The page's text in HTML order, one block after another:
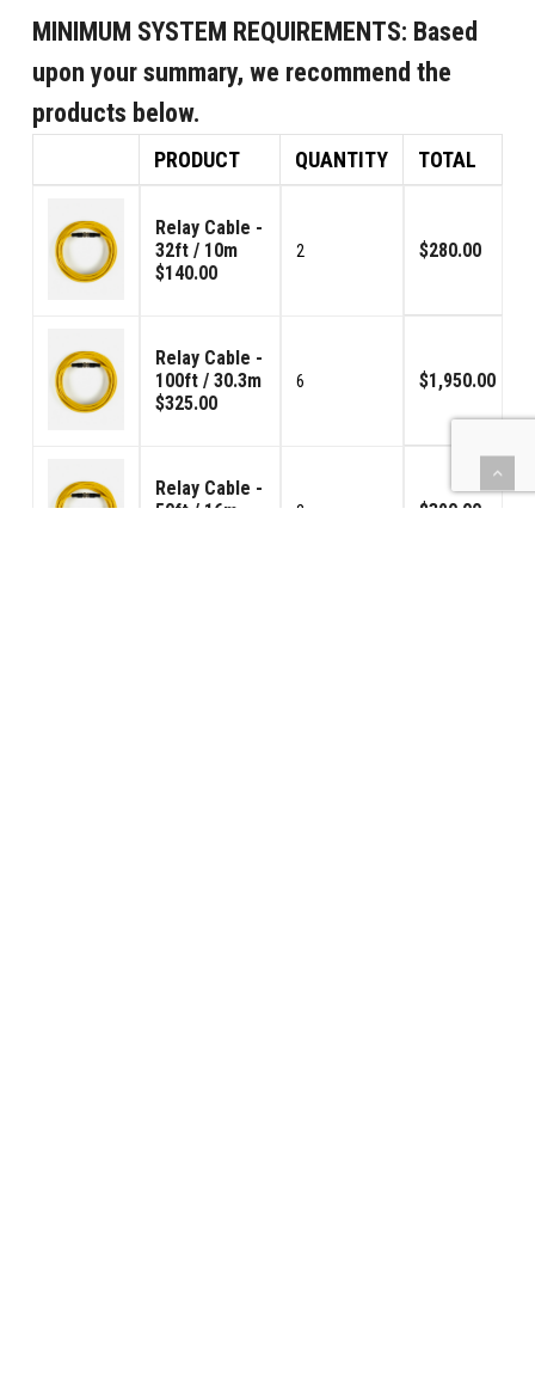
MINIMUM SYSTEM REQUIREMENTS: Based
upon your summary, we recommend the
products below.
PRODUCT QUANTITY TOTAL
Relay Cable -
32ft / 10m
$140.00
2 $280.00
Relay Cable -
100ft / 30.3m
$325.00
6 $1,950.00
Relay Cable -
50ft / 16m
2 $390.00